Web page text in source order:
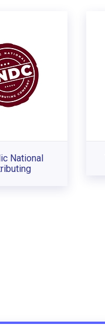
National